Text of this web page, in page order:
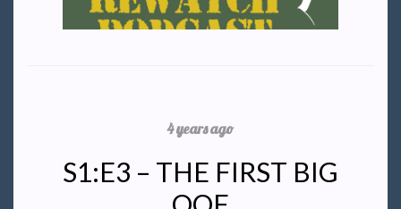
4 years ago
S1:E3 – THE FIRST BIG